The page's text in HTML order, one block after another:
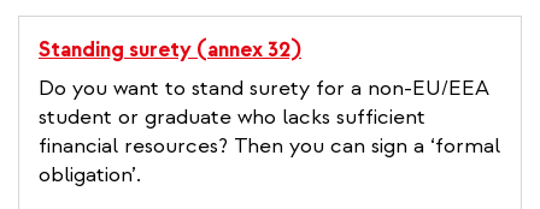
Standing surety (annex 32)
Do you want to stand surety for a non-EU/EEA
student or graduate who lacks sufficient
financial resources? Then you can sign a ‘formal
obligation’.